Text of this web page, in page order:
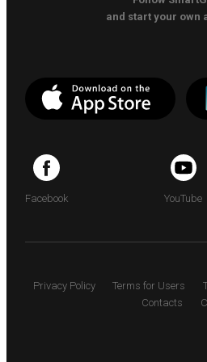
and start your own
Facebook YouTube
Privacy Policy Terms for Users
Contacts